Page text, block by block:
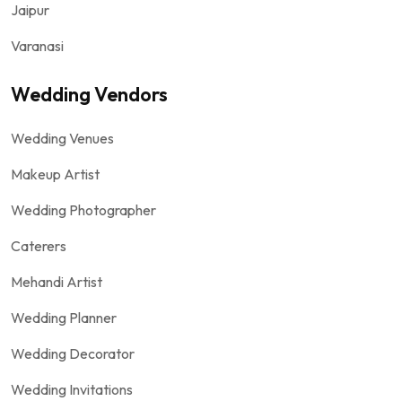
Jaipur
Varanasi
Wedding Vendors
Wedding Venues
Makeup Artist
Wedding Photographer
Caterers
Mehandi Artist
Wedding Planner
Wedding Decorator
Wedding Invitations